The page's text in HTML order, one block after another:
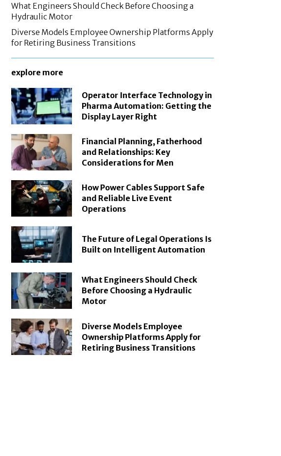
What Engineers Should Check Before Choosing a
Hydraulic Motor
Diverse Models Employee Ownership Platforms Apply
for Retiring Business Transitions
explore more
Operator Interface Technology in
Pharma Automation: Getting the
Display Layer Right
Financial Planning, Fatherhood
and Relationships: Key
Considerations for Men
How Power Cables Support Safe
and Reliable Live Event
Operations
The Future of Legal Operations Is
Built on Intelligent Automation
What Engineers Should Check
Before Choosing a Hydraulic
Motor
Diverse Models Employee
Ownership Platforms Apply for
Retiring Business Transitions